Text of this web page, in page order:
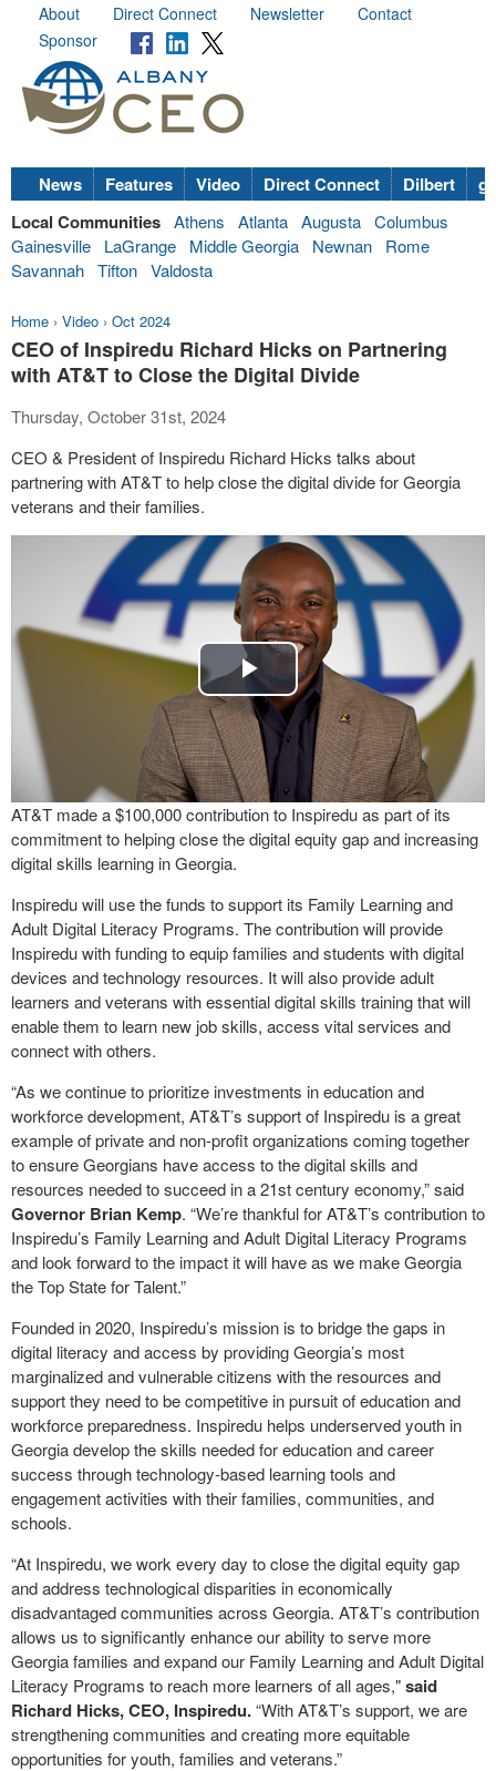
About Direct Connect Newsletter
Contact
Sponsor
News Features Video Direct Connect Dilbert
Local Communities Athens Atlanta Augusta Columbus
Gainesville
LaGrange Middle Georgia Newnan
Rome
Savannah Tifton Valdosta
Home › Video › Oct 2024
CEO of Inspiredu Richard Hicks on Partnering
with AT&T to Close the Digital Divide
Thursday, October 31st, 2024
CEO & President of Inspiredu Richard Hicks talks about
partnering with AT&T to help close the digital divide for Georgia
veterans and their families.
Play
Video
AT&T made a $100,000 contribution to Inspiredu as part of its
commitment to helping close the digital equity gap and increasing
digital skills learning in Georgia.
Inspiredu will use the funds to support its Family Learning and
Adult Digital Literacy Programs. The contribution will provide
Inspiredu with funding to equip families and students with digital
devices and technology resources. It will also provide adult
learners and veterans with essential digital skills training that will
enable them to learn new job skills, access vital services and
connect with others.
“As we continue to prioritize investments in education and
workforce development, AT&T’s support of Inspiredu is a great
example of private and non-profit organizations coming together
to ensure Georgians have access to the digital skills and
resources needed to succeed in a 21st century economy,” said
Governor Brian Kemp. “We’re thankful for AT&T’s contribution to
Inspiredu’s Family Learning and Adult Digital Literacy Programs
and look forward to the impact it will have as we make Georgia
the Top State for Talent.”
Founded in 2020, Inspiredu’s mission is to bridge the gaps in
digital literacy and access by providing Georgia’s most
marginalized and vulnerable citizens with the resources and
support they need to be competitive in pursuit of education and
workforce preparedness. Inspiredu helps underserved youth in
Georgia develop the skills needed for education and career
success through technology‐based learning tools and
engagement activities with their families, communities, and
schools.
“At Inspiredu, we work every day to close the digital equity gap
and address technological disparities in economically
disadvantaged communities across Georgia. AT&T’s contribution
allows us to significantly enhance our ability to serve more
Georgia families and expand our Family Learning and Adult Digital
Literacy Programs to reach more learners of all ages,"said
Richard Hicks, CEO, Inspiredu.“With AT&T’s support, we are
strengthening communities and creating more equitable
opportunities for youth, families and veterans.”